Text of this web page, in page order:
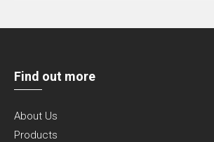
Find out more
About Us
Products